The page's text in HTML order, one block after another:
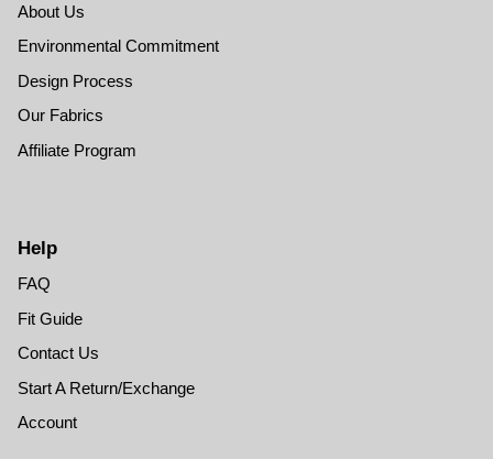
About Us
Environmental Commitment
Design Process
Our Fabrics
Affiliate Program
Help
FAQ
Fit Guide
Contact Us
Start A Return/Exchange
Account